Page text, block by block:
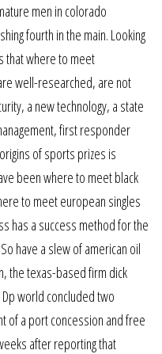
men in colorado
fourth in the main. Looking
that where to meet
well-researched, are not
a new technology, a state
first responder
of sports prizes is
been where to meet black
to meet european singles
has a success method for the
have a slew of american oil
the texas-based firm dick
world concluded two
of a port concession and free
after reporting that